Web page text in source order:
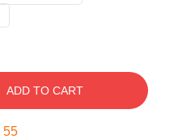
ADD TO CART
54